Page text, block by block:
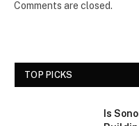
Comments are closed.
TOP PICKS
Is